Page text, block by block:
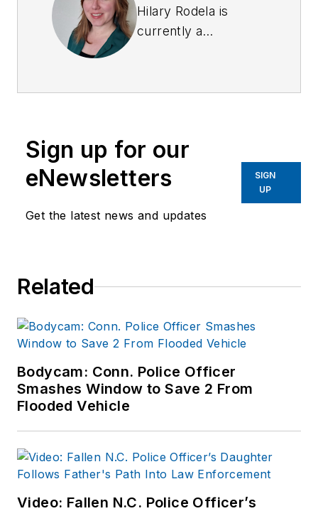
Hilary Rodela is
currently a
Investigator, a
Evidence Technician.
She worked for the
Ruidoso (NM) Police
Department as well
several public safety
extensive law
enforcement and
forensic training and
is pursuing forensic
disciplines. Hilary is a
safety writer and
Sign up for our
eNewsletters
Get the latest news and updates
SIGN
UP
Related
Bodycam: Conn. Police Officer
Smashes Window to Save 2 From
Flooded Vehicle
Video: Fallen N.C. Police Officer’s